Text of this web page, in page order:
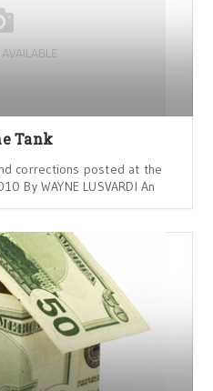
Tank
corrections posted at the
By WAYNE LUSVARDI An